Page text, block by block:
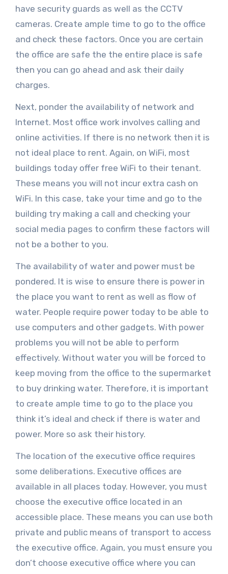
have security guards as well as the CCTV
cameras. Create ample time to go to the office
and check these factors. Once you are certain
the office are safe the the entire place is safe
then you can go ahead and ask their daily
charges.
Next, ponder the availability of network and
Internet. Most office work involves calling and
online activities. If there is no network then it is
not ideal place to rent. Again, on WiFi, most
buildings today offer free WiFi to their tenant.
These means you will not incur extra cash on
WiFi. In this case, take your time and go to the
building try making a call and checking your
social media pages to confirm these factors will
not be a bother to you.
The availability of water and power must be
pondered. It is wise to ensure there is power in
the place you want to rent as well as flow of
water. People require power today to be able to
use computers and other gadgets. With power
problems you will not be able to perform
effectively. Without water you will be forced to
keep moving from the office to the supermarket
to buy drinking water. Therefore, it is important
to create ample time to go to the place you
think it’s ideal and check if there is water and
power. More so ask their history.
The location of the executive office requires
some deliberations. Executive offices are
available in all places today. However, you must
choose the executive office located in an
accessible place. These means you can use both
private and public means of transport to access
the executive office. Again, you must ensure you
don’t choose executive office where you can